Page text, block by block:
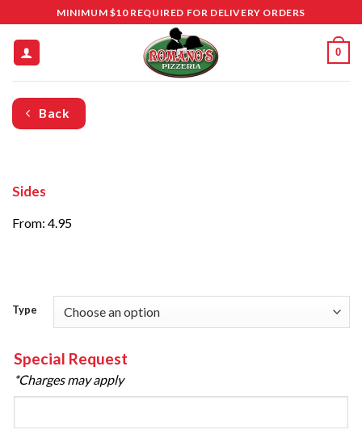
to
content
MINIMUM $10 REQUIRED FOR DELIVERY ORDERS
0
Back
Sides
From: 4.95
Type
Special Request
*Charges may apply